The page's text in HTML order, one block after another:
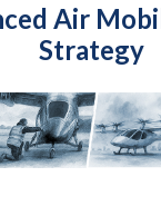
Air
Strategy